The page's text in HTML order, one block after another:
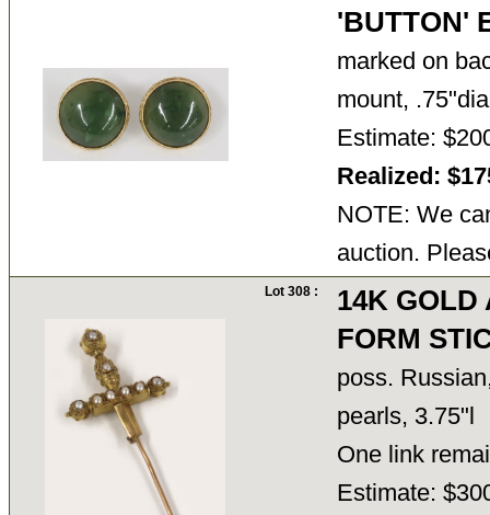
'BUTTON'
marked on
mount,
Estimate:
Realized:
NOTE: We
auction.
Lot 308 :
14K GOLD
FORM
poss.
pearls, 3.75"l
One link
Estimate: